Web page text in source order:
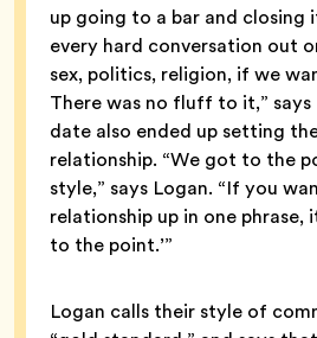
up going to a bar and closing
every hard conversation out
sex, politics, religion, if we
There was no fluff to it,”
date also ended up setting
relationship. “We got to the
style,” says Logan. “If you
relationship up in one phrase,
to the point.’”
Logan calls their style of